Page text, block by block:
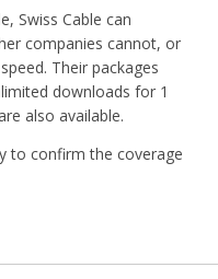
Swiss Cable can
companies cannot, or
Their packages
downloads for 1
also available.
to confirm the coverage